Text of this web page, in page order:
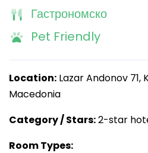
Гастрономско
Pet Friendly
Location: Lazar Andonov 71,
Macedonia
Category / Stars:2-star
Room Types: